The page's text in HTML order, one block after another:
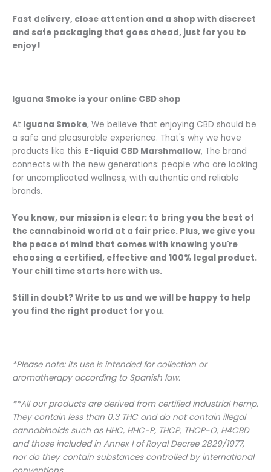
Fast delivery, close attention and a shop with discreet
and safe packaging that goes ahead, just for you to
enjoy!
Iguana Smoke is your online CBD shop
At Iguana Smoke, We believe that enjoying CBD should be
a safe and pleasurable experience. That's why we have
products like this E-liquid CBD Marshmallow, The brand
connects with the new generations: people who are looking
for uncomplicated wellness, with authentic and reliable
brands.
You know, our mission is clear: to bring you the best of
the cannabinoid world at a fair price. Plus, we give you
the peace of mind that comes with knowing you're
choosing a certified, effective and 100% legal product.
Your chill time starts here with us.
Still in doubt? Write to us and we will be happy to help
you find the right product for you.
*Please note: its use is intended for collection or
aromatherapy according to Spanish law.
**All our products are derived from certified industrial hemp.
They contain less than 0.3 THC and do not contain illegal
cannabinoids such as HHC, HHC-P, THCP, THCP-O, H4CBD
and those included in Annex I of Royal Decree 2829/1977,
nor do they contain substances controlled by international